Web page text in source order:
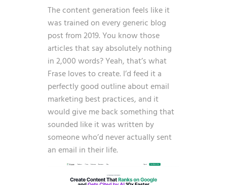
The content generation feels like it
was trained on every generic blog
post from 2019. You know those
articles that say absolutely nothing
in 2,000 words? Yeah, that’s what
Frase loves to create. I’d feed it a
perfectly good outline about email
marketing best practices, and it
would give me back something that
sounded like it was written by
someone who’d never actually sent
an email in their life.